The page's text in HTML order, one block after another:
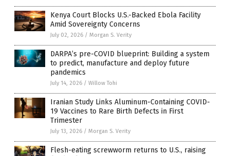
Kenya Court Blocks U.S.-Backed Ebola Facility
Amid Sovereignty Concerns
July 02, 2026 / Morgan S. Verity
DARPA’s pre-COVID blueprint: Building a system
to predict, manufacture and deploy future
pandemics
July 14, 2026 / Willow Tohi
Iranian Study Links Aluminum-Containing COVID-
19 Vaccines to Rare Birth Defects in First
Trimester
July 13, 2026 / Morgan S. Verity
Flesh-eating screwworm returns to U.S., raising